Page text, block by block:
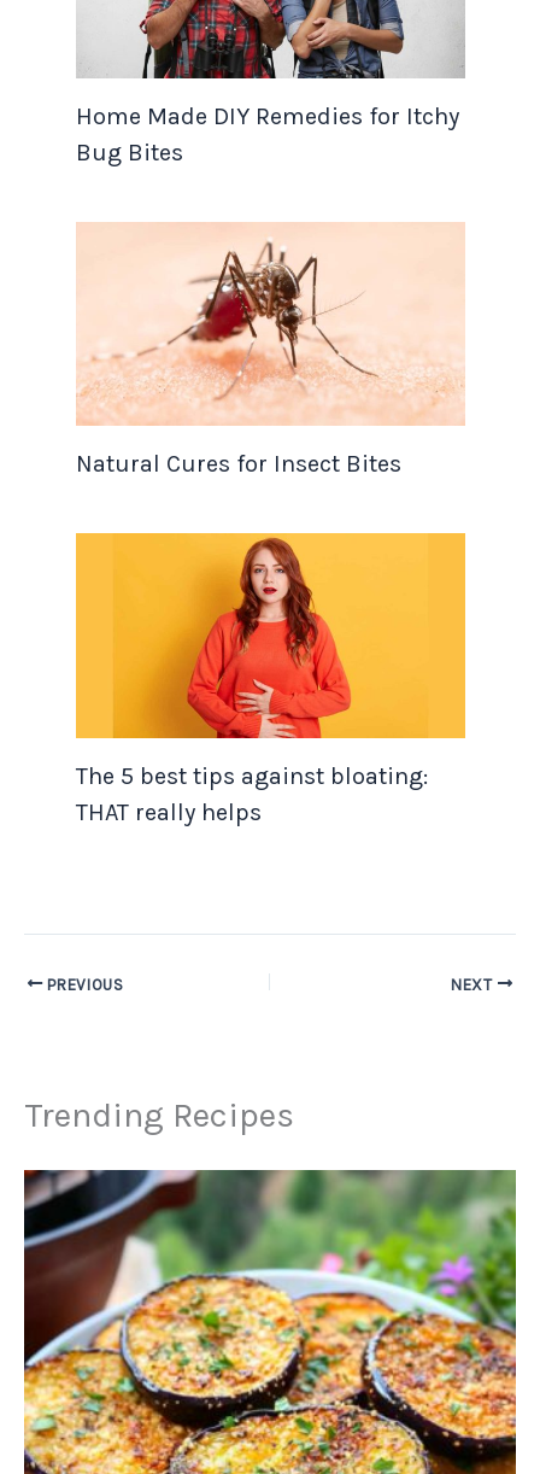
Home Made DIY Remedies for Itchy
Bug Bites
Natural Cures for Insect Bites
The 5 best tips against bloating:
THAT really helps
PREVIOUS NEXT
Trending Recipes